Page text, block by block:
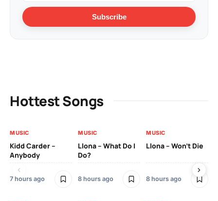
Subscribe
Hottest Songs
MUSIC
Kidd Carder –
Anybody
7 hours ago
MUSIC
Llona – What Do I
Do?
8 hours ago
MUSIC
Llona – Won’t Die
8 hours ago